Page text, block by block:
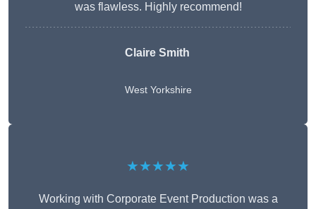
was flawless. Highly recommend!
Claire Smith
West Yorkshire
★★★★★
Working with Corporate Event Production was a